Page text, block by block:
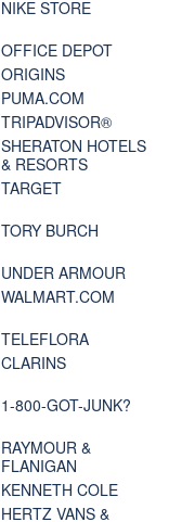
NIKE STORE
OFFICE DEPOT
ORIGINS
PUMA.COM
TRIPADVISOR®
SHERATON HOTELS
& RESORTS
TARGET
TORY BURCH
UNDER ARMOUR
WALMART.COM
TELEFLORA
CLARINS
1-800-GOT-JUNK?
RAYMOUR &
FLANIGAN
KENNETH COLE
HERTZ VANS &